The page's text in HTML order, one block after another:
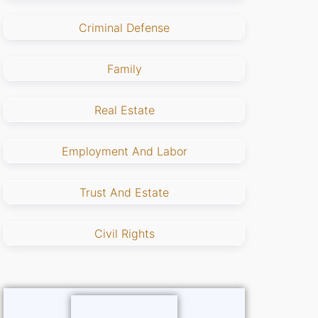
Criminal Defense
Family
Real Estate
Employment And Labor
Trust And Estate
Civil Rights